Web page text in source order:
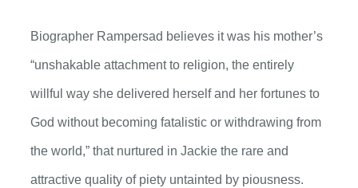
Biographer Rampersad believes it was his mother’s
“unshakable attachment to religion, the entirely
willful way she delivered herself and her fortunes to
God without becoming fatalistic or withdrawing from
the world,” that nurtured in Jackie the rare and
attractive quality of piety untainted by piousness.